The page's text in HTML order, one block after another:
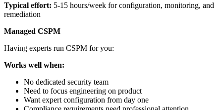
Typical effort: 5-15 hours/week for configuration, monitoring, and
remediation
Managed CSPM
Having experts run CSPM for you:
Works well when:
No dedicated security team
Need to focus engineering on product
Want expert configuration from day one